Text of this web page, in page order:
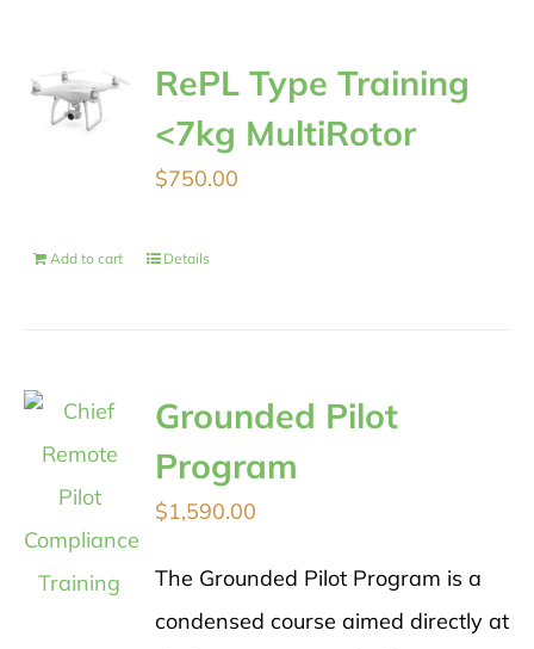
RePL Type Training
<7kg MultiRotor
$750.00
Add to cart Details
Grounded Pilot
Program
$1,590.00
The Grounded Pilot Program is a
condensed course aimed directly at